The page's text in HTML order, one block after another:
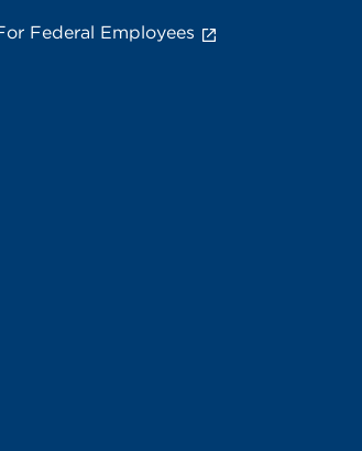
Federal Employees